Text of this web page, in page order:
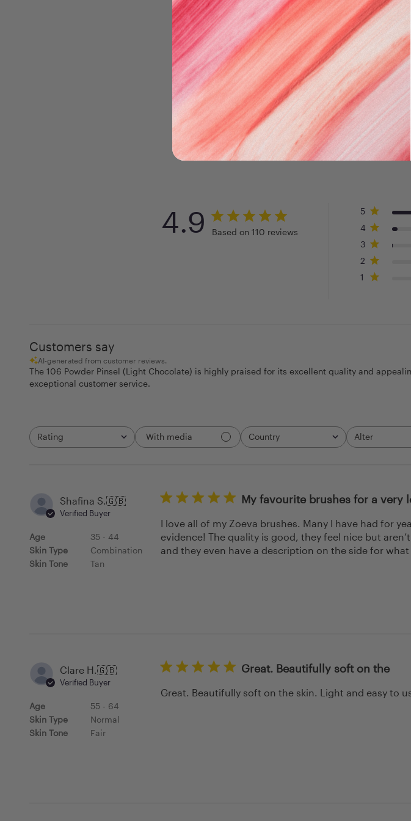
4.9 Based on 110 reviews
5
4
3
2
1
Customers say
AI-generated from customer reviews.
The 106 Powder Pinsel (Light Chocolate) is highly praised for its excellent quality and
exceptional customer service.
Rating
All ratings With media Country
All Alter
All
Shafina S.🇬🇧
Verified Buyer
Age
Skin Type
Skin Tone
35 - 44
Combination
Tan
My favourite brushes for a very
I love all of my Zoeva brushes. Many I have had for
evidence! The quality is good, they feel nice but
and they even have a description on the side for
Clare H.🇬🇧
Verified Buyer
Age
Skin Type
Skin Tone
55 - 64
Normal
Fair
Great. Beautifully soft on the
Great. Beautifully soft on the skin. Light and easy to